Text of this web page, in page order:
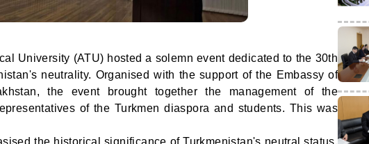
University (ATU) hosted a solemn event dedicated to the 30th
neutrality. Organised with the support of the Embassy of
the event brought together the management of the
of the Turkmen diaspora and students. This was
the historical significance of Turkmenistan's neutral status,